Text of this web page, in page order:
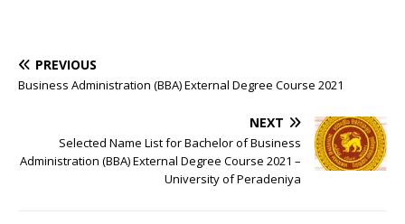
PREVIOUS
Business Administration (BBA) External Degree Course 2021
NEXT
Selected Name List for Bachelor of Business
Administration (BBA) External Degree Course 2021 –
University of Peradeniya